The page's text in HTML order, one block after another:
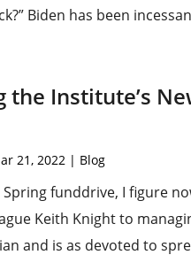
Biden has been
the Institute’s
21, 2022 | Blog
Spring funddrive, I figure
Keith Knight to
and is as devoted to